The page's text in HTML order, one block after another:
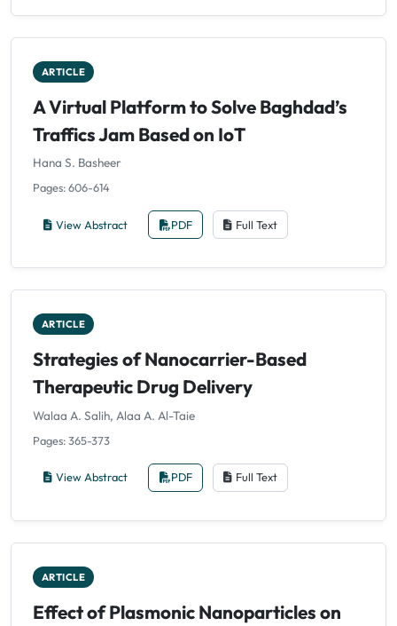
ARTICLE
A Virtual Platform to Solve Baghdad’s
Traffics Jam Based on IoT
Hana S. Basheer
Pages: 606-614
View Abstract PDF Full Text
ARTICLE
Strategies of Nanocarrier-Based
Therapeutic Drug Delivery
Walaa A. Salih, Alaa A. Al-Taie
Pages: 365-373
View Abstract PDF Full Text
ARTICLE
Effect of Plasmonic Nanoparticles on